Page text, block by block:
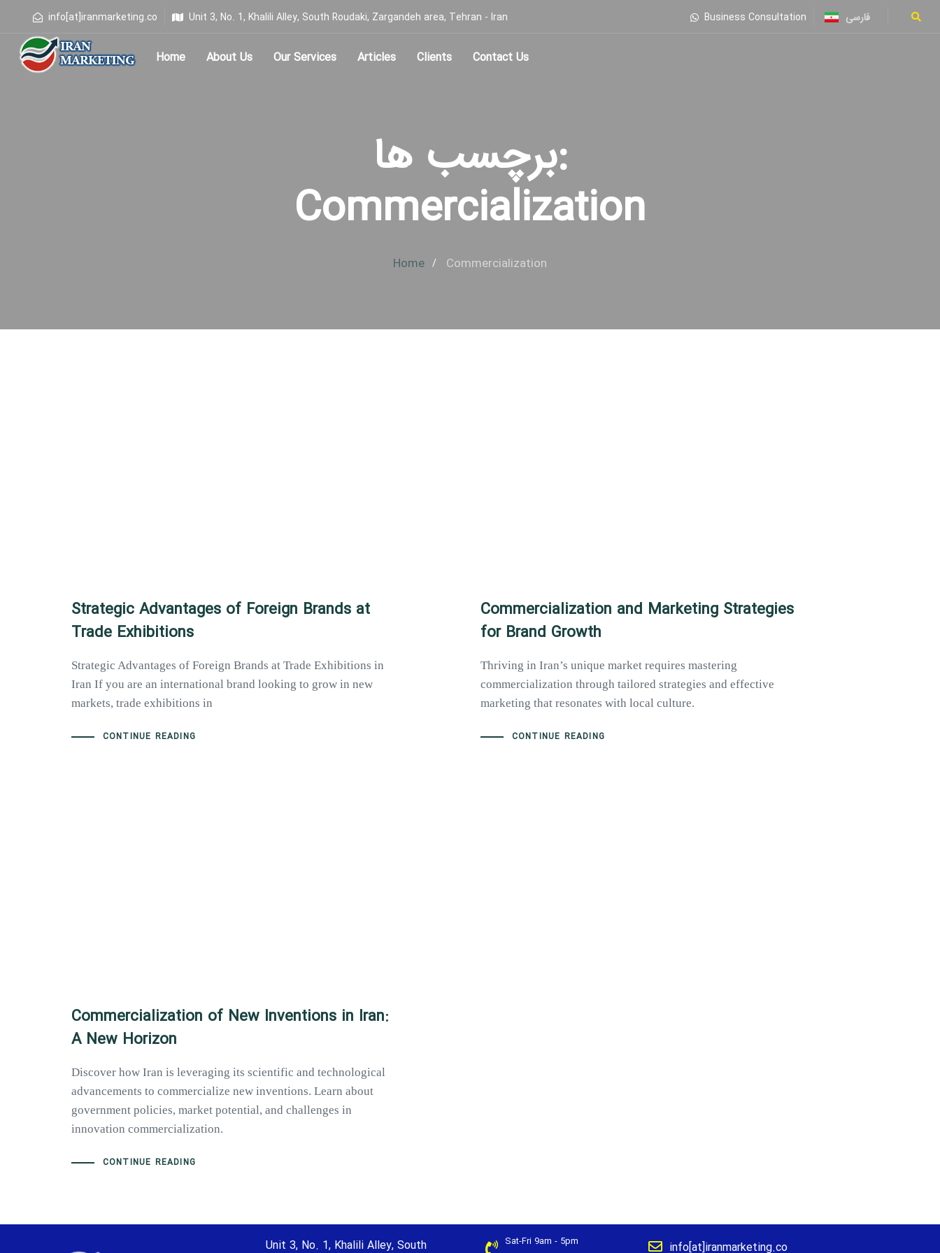
info[at]iranmarketing.co Unit 3, No. 1, Khalili Alley, South Roudaki, Zargandeh area, Tehran - Iran Business Consultation فارسی
Home About Us Our Services Articles Clients Contact Us
برچسب ها:
Commercialization
Home Commercialization
Strategic Advantages of Foreign Brands at
Trade Exhibitions
Strategic Advantages of Foreign Brands at Trade Exhibitions in
Iran If you are an international brand looking to grow in new
markets, trade exhibitions in
CONTINUE READING
Commercialization and Marketing Strategies
for Brand Growth
Thriving in Iran’s unique market requires mastering
commercialization through tailored strategies and effective
marketing that resonates with local culture.
CONTINUE READING
Commercialization of New Inventions in Iran:
A New Horizon
Discover how Iran is leveraging its scientific and technological
advancements to commercialize new inventions. Learn about
government policies, market potential, and challenges in
innovation commercialization.
CONTINUE READING
Unit 3, No. 1, Khalili Alley, South Sat-Fri 9am - 5pm info[at]iranmarketing.co